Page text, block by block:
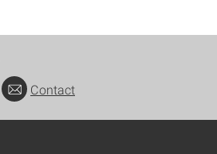
Contact